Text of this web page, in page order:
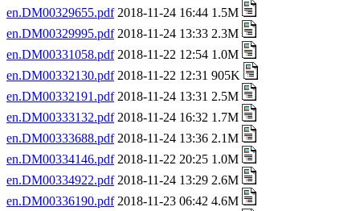
en.DM00329655.pdf2018-11-24 16:44 1.5M
en.DM00329995.pdf2018-11-24 13:33 2.3M
en.DM00331058.pdf2018-11-22 12:54 1.0M
en.DM00332130.pdf2018-11-22 12:31 905K
en.DM00332191.pdf2018-11-24 13:31 2.5M
en.DM00333132.pdf2018-11-24 16:32 1.7M
en.DM00333688.pdf2018-11-24 13:36 2.1M
en.DM00334146.pdf2018-11-22 20:25 1.0M
en.DM00334922.pdf2018-11-24 13:29 2.6M
en.DM00336190.pdf2018-11-23 06:42 4.6M